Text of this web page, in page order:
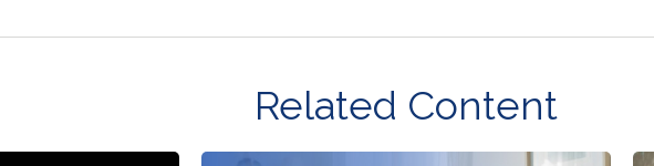
Related Content